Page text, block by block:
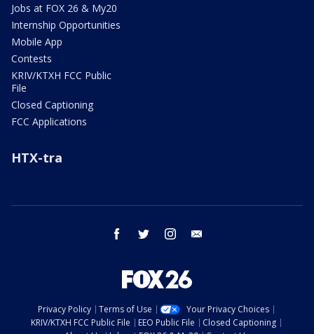
Jobs at FOX 26 & My20
Internship Opportunities
Mobile App
Contests
KRIV/KTXH FCC Public
File
Closed Captioning
FCC Applications
HTX-tra
facebook twitter instagram
Privacy Policy Terms of Use
Your Privacy Choices
KRIV/KTXH FCC Public File
EEO Public File
Closed Captioning